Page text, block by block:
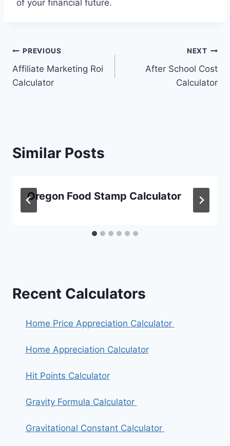
of your financial future.
Post
navigation
PREVIOUS
Affiliate Marketing Roi
Calculator
NEXT
After School Cost
Calculator
Similar Posts
Oregon Food Stamp Calculator
Recent Calculators
Home Price Appreciation Calculator
Home Appreciation Calculator
Hit Points Calculator
Gravity Formula Calculator
Gravitational Constant Calculator